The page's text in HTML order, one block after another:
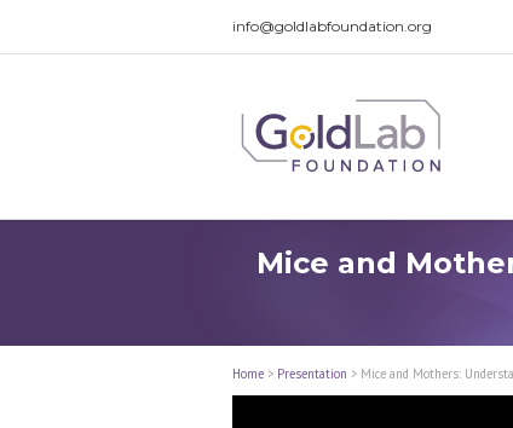
info@goldlabfoundation.org
Mice and
Home > Presentation > Mice and Mothers: